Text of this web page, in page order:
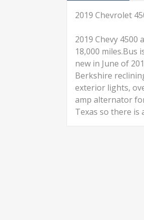
2019 Chevrolet
2019 Chevy
18,000 miles.Bus
new in June of
Berkshire
exterior lights,
amp alternator
Texas so there